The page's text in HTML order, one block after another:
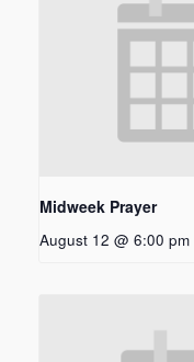
Midweek Prayer
August 12 @ 6:00 pm